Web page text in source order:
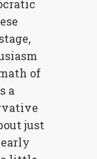
of
a
just